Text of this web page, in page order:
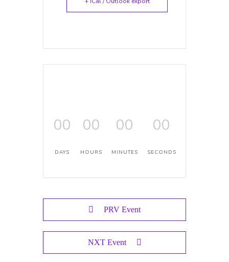
00
DAYS
00
HOURS
00
MINUTES
00
SECONDS
PRV Event
NXT Event